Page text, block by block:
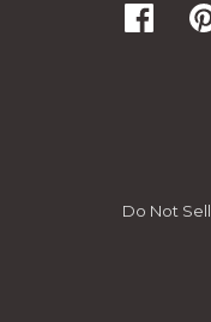
Do Not